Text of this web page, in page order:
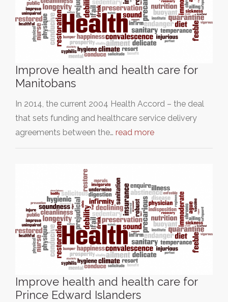
Improve health and health care for
Manitobans
In 2014, the current 2004 Health Accord – the deal
that sets funding and healthcare service delivery
agreements between the… read more
Improve health and health care for
Prince Edward Islanders